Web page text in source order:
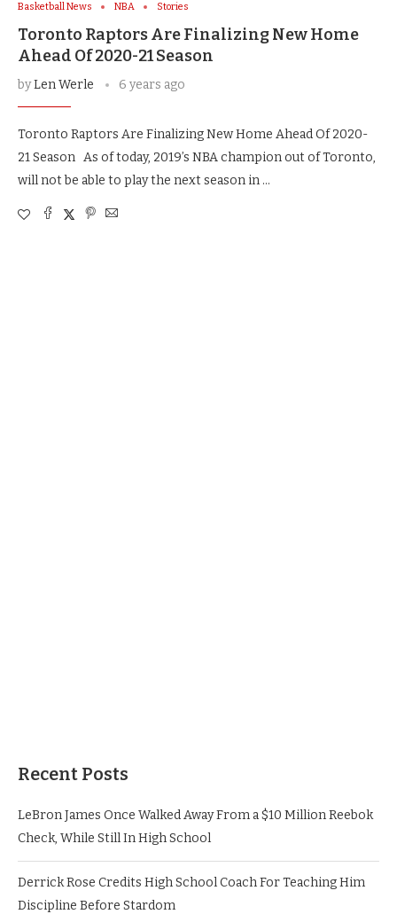
Basketball News NBA Stories
Toronto Raptors Are Finalizing New Home
Ahead Of 2020-21 Season
byLen Werle 6 years ago
Toronto Raptors Are Finalizing New Home Ahead Of 2020-
21 Season As of today, 2019’s NBA champion out of Toronto,
will not be able to play the next season in …
Recent Posts
LeBron James Once Walked Away From a $10 Million Reebok
Check, While Still In High School
Derrick Rose Credits High School Coach For Teaching Him
Discipline Before Stardom